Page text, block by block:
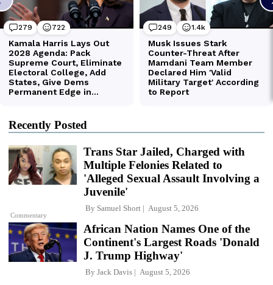
Recently Posted
Commentary
Trans Star Jailed, Charged with
Multiple Felonies Related to
'Alleged Sexual Assault Involving a
Juvenile'
By Samuel Short August 5, 2026
African Nation Names One of the
Continent's Largest Roads 'Donald
J. Trump Highway'
By Jack Davis August 5, 2026